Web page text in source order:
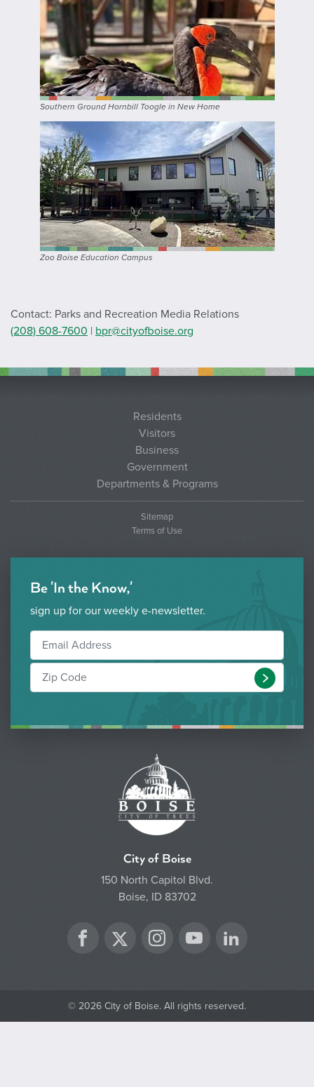
Southern Ground Hornbill Toogle in New Home
Zoo Boise Education Campus
Contact: Parks and Recreation Media Relations
(208) 608-7600 | bpr@cityofboise.org
Residents
Visitors
Business
Government
Departments & Programs
Sitemap
Terms of Use
Be 'In the Know,'
sign up for our weekly e-newsletter.
Submit
City of Boise
150 North Capitol Blvd.
Boise, ID 83702
Facebook
Twitter Instagram
YouTube
© 2026 City of Boise. All rights reserved.